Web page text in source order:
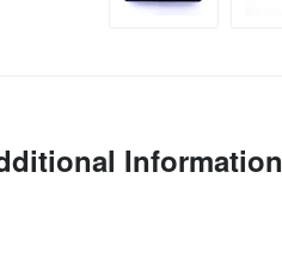
Information